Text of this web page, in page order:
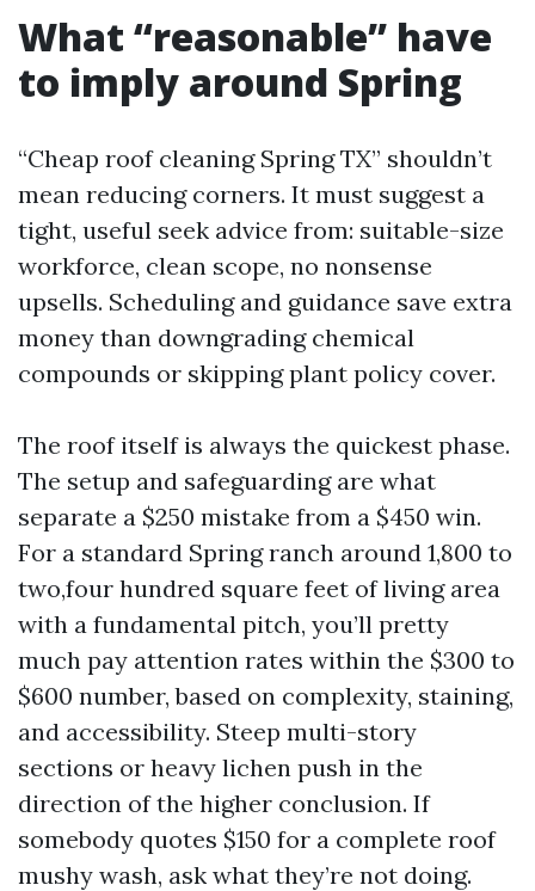
What “reasonable” have
to imply around Spring
“Cheap roof cleaning Spring TX” shouldn’t
mean reducing corners. It must suggest a
tight, useful seek advice from: suitable-size
workforce, clean scope, no nonsense
upsells. Scheduling and guidance save extra
money than downgrading chemical
compounds or skipping plant policy cover.
The roof itself is always the quickest phase.
The setup and safeguarding are what
separate a $250 mistake from a $450 win.
For a standard Spring ranch around 1,800 to
two,four hundred square feet of living area
with a fundamental pitch, you’ll pretty
much pay attention rates within the $300 to
$600 number, based on complexity, staining,
and accessibility. Steep multi-story
sections or heavy lichen push in the
direction of the higher conclusion. If
somebody quotes $150 for a complete roof
mushy wash, ask what they’re not doing.